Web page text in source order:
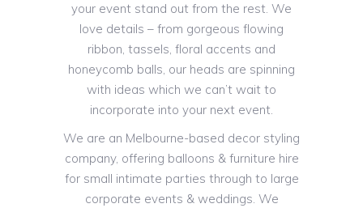
your event stand out from the rest. We
love details – from gorgeous flowing
ribbon, tassels, floral accents and
honeycomb balls, our heads are spinning
with ideas which we can’t wait to
incorporate into your next event.
We are an Melbourne-based decor styling
company, offering balloons & furniture hire
for small intimate parties through to large
corporate events & weddings. We